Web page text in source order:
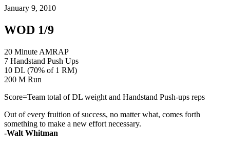
January 9, 2010
WOD 1/9
20 Minute AMRAP
7 Handstand Push Ups
10 DL (70% of 1 RM)
200 M Run
Score=Team total of DL weight and Handstand Push-ups reps
Out of every fruition of success, no matter what, comes forth
something to make a new effort necessary.
-Walt Whitman